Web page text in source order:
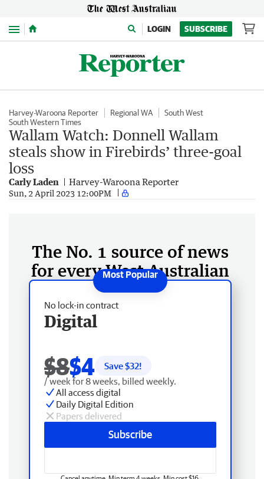
Menu LOGIN SUBSCRIBE
Harvey-Waroona Reporter Regional WA
South West
South Western Times
Wallam Watch: Donnell Wallam
steals show in Firebirds’ three-goal
loss
Carly Laden Harvey-Waroona Reporter
Sun, 2 April 2023 12:00PM
The No. 1 source of news
for every West Australian
No lock-in contract
Digital
$8$4 Save $32!
/ week for 8 weeks, billed weekly.
All access digital
Daily Digital Edition
Papers delivered
Subscribe